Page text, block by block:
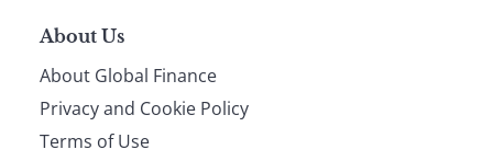
About Us
About Global Finance
Privacy and Cookie Policy
Terms of Use